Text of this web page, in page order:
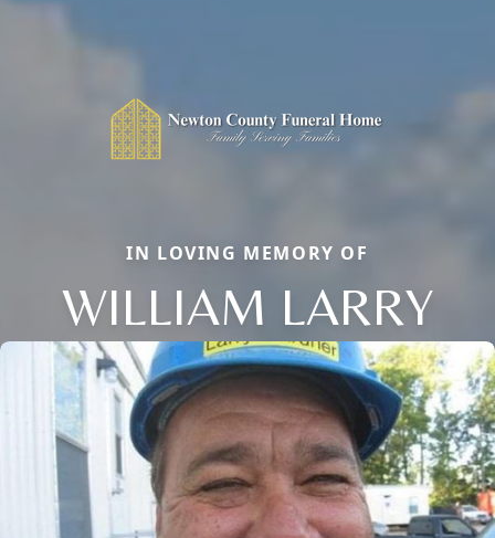
IN LOVING MEMORY OF
WILLIAM LARRY